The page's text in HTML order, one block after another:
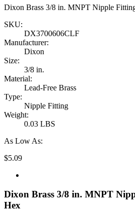
Dixon Brass 3/8 in. MNPT Nipple
SKU:
DX3700606CLF
Manufacturer:
Dixon
Size:
3/8 in.
Material:
Lead-Free Brass
Type:
Nipple Fitting
Weight:
0.03 LBS
As Low As:
$5.09
Dixon Brass 3/8 in. MNPT
Hex